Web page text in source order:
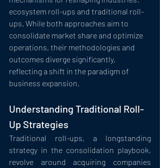
ecosystem roll-ups and traditional roll-
ups. While both approaches aim to
consolidate market share and optimize
operations, their methodologies and
outcomes diverge significantly,
reflecting a shift in the paradigm of
business expansion.
Understanding Traditional Roll-
Up Strategies
Traditional roll-ups, a longstanding
strategy in the consolidation playbook,
revolve around acquiring companies